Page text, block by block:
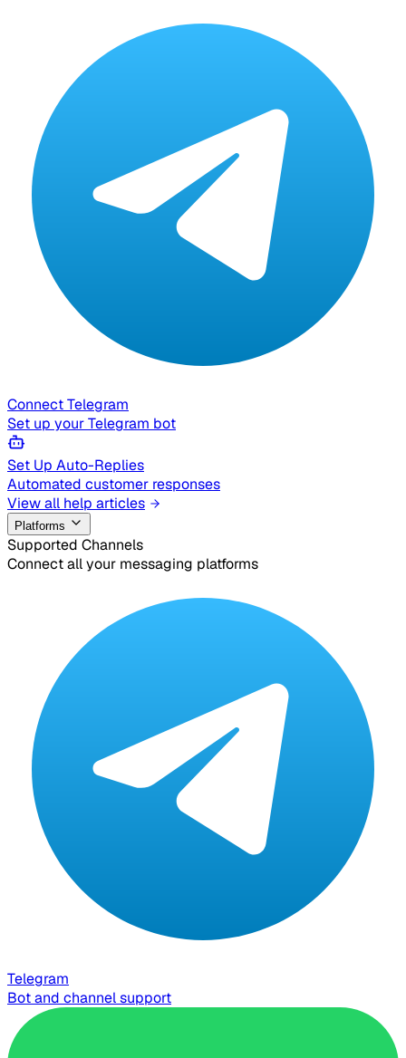
Connect Telegram
Set up your Telegram bot
Set Up Auto-Replies
Automated customer responses
View all help articles
Platforms
Supported Channels
Connect all your messaging platforms
Telegram
Bot and channel support